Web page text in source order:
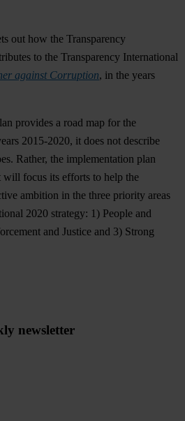
out how the Transparency
to the Transparency International
against Corruption, in the years
provides a road map for the
2015-2020, it does not describe
Rather, the implementation plan
will focus its efforts to help the
ambition in the three priority areas
2020 strategy: 1) People and
and Justice and 3) Strong
newsletter